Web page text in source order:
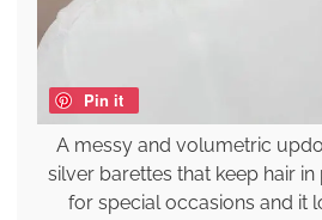
Pin it
A messy and volumetric
silver barettes that keep hair
for special occasions and it